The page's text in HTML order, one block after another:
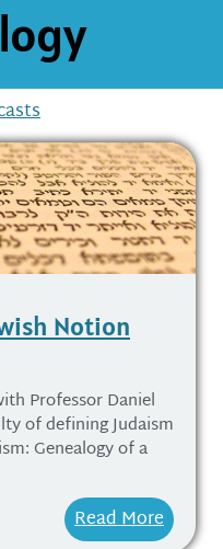
Notion
Professor Daniel
of defining Judaism
Genealogy of a
Read More